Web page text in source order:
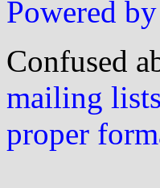
Powered
Confused
mailing
proper